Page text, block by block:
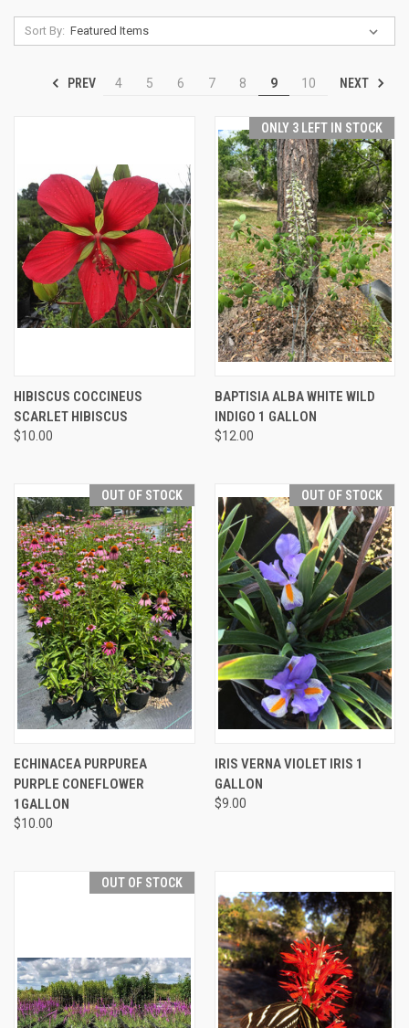
Sort By:
PREV 4 5 6 7 8 9 10 NEXT
HIBISCUS COCCINEUS
SCARLET HIBISCUS
$10.00
ONLY 3 LEFT IN STOCK
BAPTISIA ALBA WHITE WILD
INDIGO 1 GALLON
$12.00
OUT OF STOCK
ECHINACEA PURPUREA
PURPLE CONEFLOWER
1GALLON
$10.00
OUT OF STOCK
IRIS VERNA VIOLET IRIS 1
GALLON
$9.00
OUT OF STOCK